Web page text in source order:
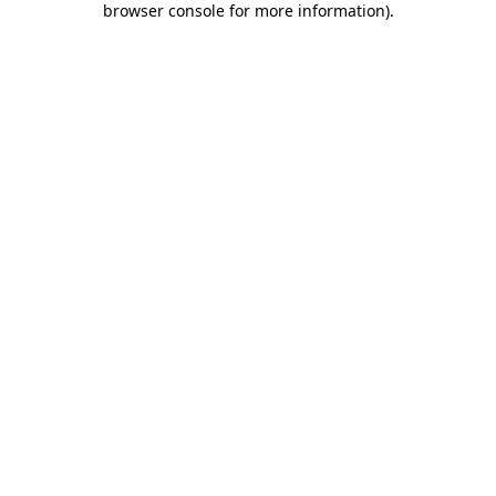
browser console for more information).